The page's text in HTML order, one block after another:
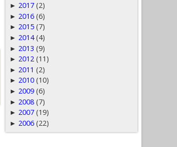
► 2017 (2)
► 2016 (6)
► 2015 (7)
► 2014 (4)
► 2013 (9)
► 2012 (11)
► 2011 (2)
► 2010 (10)
► 2009 (6)
► 2008 (7)
► 2007 (19)
► 2006 (22)